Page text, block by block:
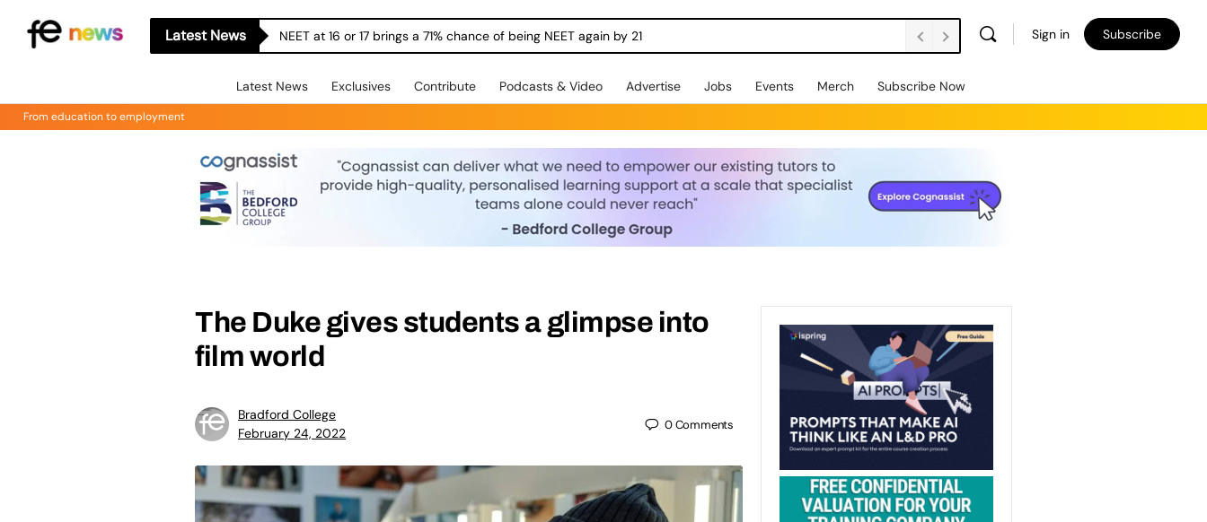
Latest News NEET at 16 or 17 brings a 71% chance of being NEET again by 21 Sign in Subscribe
Latest News Exclusives Contribute Podcasts & Video Advertise Jobs Events Merch Subscribe Now
From education to employment
The Duke gives students a glimpse into
film world
Bradford College
February 24, 2022
0Comments